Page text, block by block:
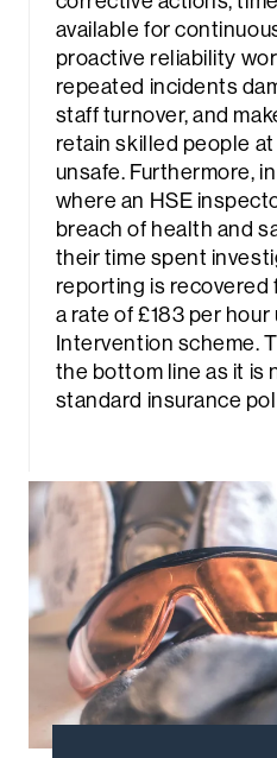
available for
proactive reliability
repeated incidents
staff turnover, and
retain skilled people
unsafe. Furthermore,
where an HSE
breach of health and
their time spent
reporting is recovered
a rate of £183 per
Intervention scheme.
the bottom line as it is
standard insurance